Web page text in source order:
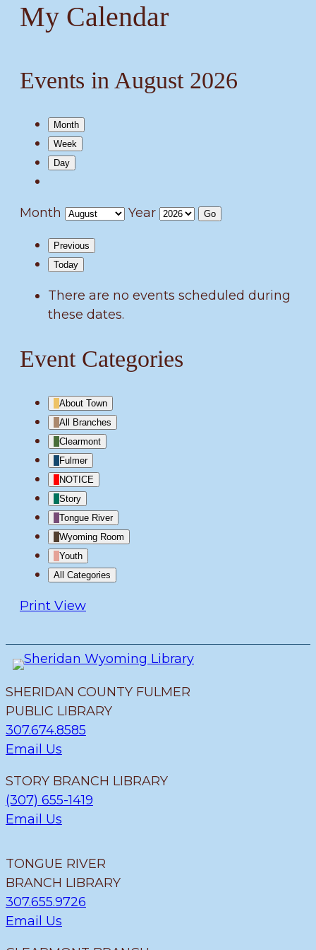
My Calendar
Events in August 2026
Month
Week
Day
Month Year
Previous
Today
There are no events scheduled during
these dates.
Event Categories
About Town
All Branches
Clearmont
Fulmer
NOTICE
Story
Tongue River
Wyoming Room
Youth
All Categories
Print View
SHERIDAN COUNTY FULMER
PUBLIC LIBRARY
307.674.8585
Email Us
STORY BRANCH LIBRARY
(307) 655-1419
Email Us
TONGUE RIVER
BRANCH LIBRARY
307.655.9726
Email Us